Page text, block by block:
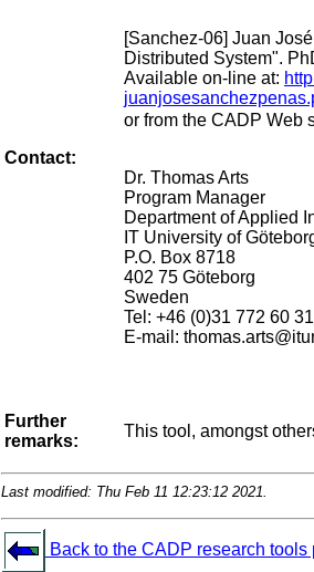
[Sanchez-06] Juan
Distributed System".
Available on-line at:
or from the CADP Web
Contact:
Dr. Thomas Arts
Program Manager
Department of Applied
IT University of
P.O. Box 8718
402 75 Göteborg
Sweden
Tel: +46 (0)31 772 60 31
E-mail:
Further
remarks:
This tool, amongst
Last modified: Thu Feb 11 12:23:12 2021.
Back to the CADP research tools